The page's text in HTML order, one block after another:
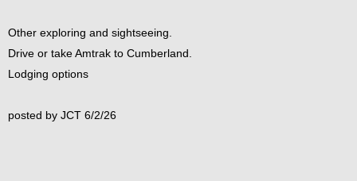
Other exploring and sightseeing.
Drive or take Amtrak to Cumberland.
Lodging options
posted by JCT 6/2/26